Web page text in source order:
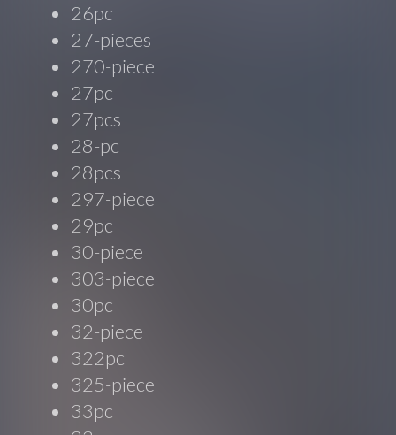
26pc
27-pieces
270-piece
27pc
27pcs
28-pc
28pcs
297-piece
29pc
30-piece
303-piece
30pc
32-piece
322pc
325-piece
33pc